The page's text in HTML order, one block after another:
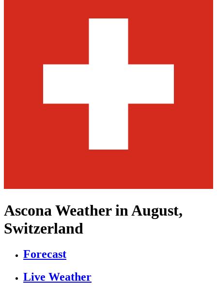
Ascona Weather in August,
Switzerland
Forecast
Live Weather